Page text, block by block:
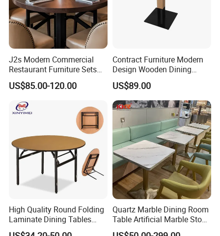
FAQ
J2s Modern Commercial
Restaurant Furniture Sets
Round Solid Wood Table
with Beige Leather Nailhead
Chairs
US$85.00-120.00
Contract Furniture Modern
Design Wooden Dining
Table with Heavy Duty
Metal Base
US$89.00
High Quality Round Folding
Laminate Dining Tables
(XYM-T21)
Quartz Marble Dining Room
Table Artificial Marble Stone
Tops Booth Cafe Restaurant